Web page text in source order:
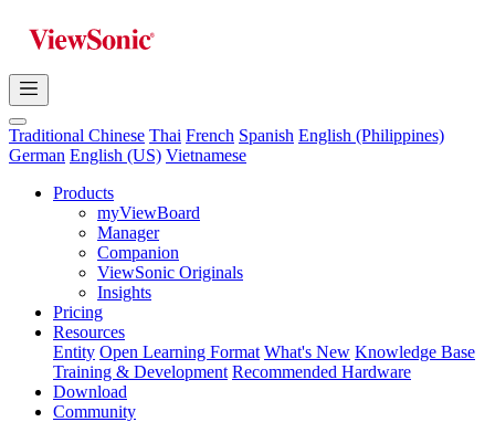
Traditional Chinese Thai French Spanish English (Philippines)
German English (US) Vietnamese
Products
myViewBoard
Manager
Companion
ViewSonic Originals
Insights
Pricing
Resources
Entity Open Learning Format What's New Knowledge Base
Training & Development Recommended Hardware
Download
Community